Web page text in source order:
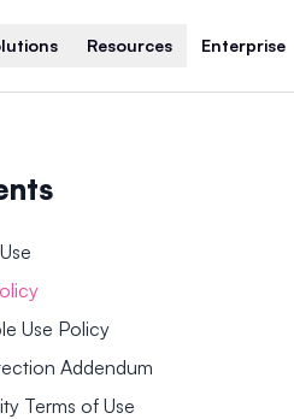
Resources Enterprise
Use Policy
Addendum
Terms of Use